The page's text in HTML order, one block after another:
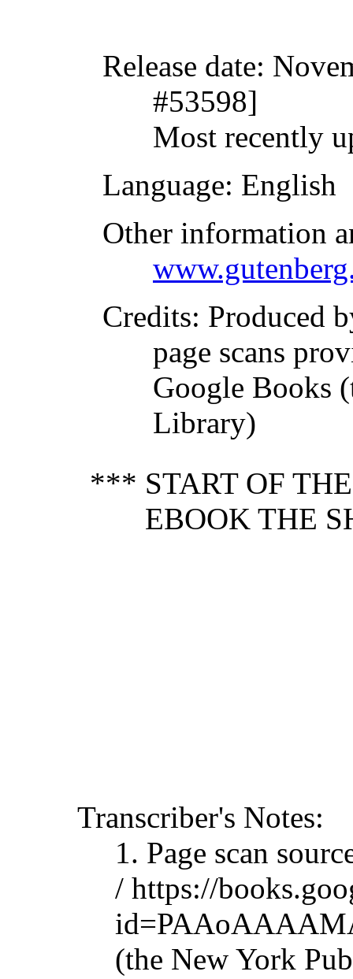
Release date:
#53598]
Most recently
Language: English
Other information
Credits: Produced
page scans
Google Books
Library)
*** START OF
EBOOK THE
Transcriber's Notes:
1. Page scan
/ https://
(the New York